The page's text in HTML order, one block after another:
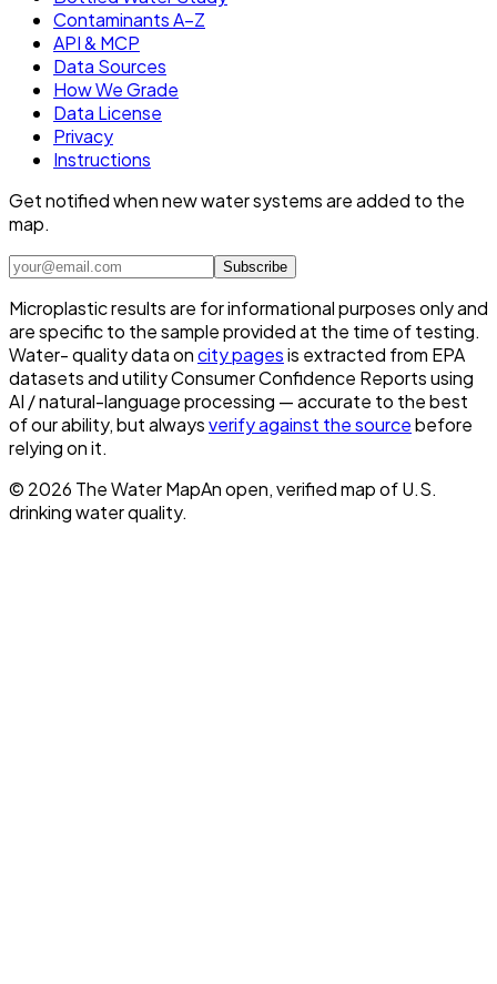
Contaminants A–Z
API & MCP
Data Sources
How We Grade
Data License
Privacy
Instructions
Get notified when new water systems are added to the
map.
Subscribe
Microplastic results are for informational purposes only and
are specific to the sample provided at the time of testing.
Water- quality data oncity pagesis extracted from EPA
datasets and utility Consumer Confidence Reports using
AI / natural-language processing — accurate to the best
of our ability, but alwaysverify against the sourcebefore
relying on it.
© 2026 The Water MapAn open, verified map of U.S.
drinking water quality.